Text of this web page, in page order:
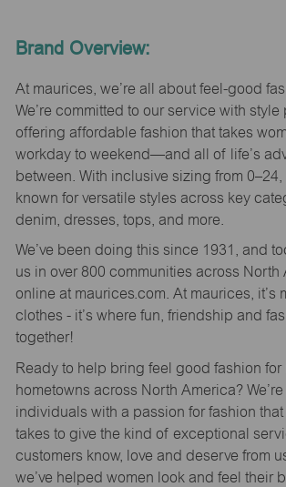
Brand Overview:
At maurices, we’re all about feel-good
We’re committed to our service with style
offering affordable fashion that takes
workday to weekend—and all of life’s
between. With inclusive sizing from
known for versatile styles across key
denim, dresses, tops, and more.
We’ve been doing this since 1931, and
us in over 800 communities across North
online at maurices.com. At maurices, it’s
clothes - it’s where fun, friendship and
together!
Ready to help bring feel good fashion
hometowns across North America?
individuals with a passion for fashion
takes to give the kind of exceptional
customers know, love and deserve from
we’ve helped women look and feel their